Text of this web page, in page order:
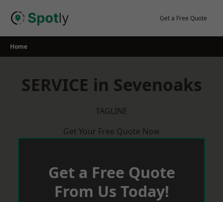
Get a Free Quote
Home
SERVICE in Sevenoaks
TAGLINE
Get Your Free Quote Now
Get a Free Quote
From Us Today!